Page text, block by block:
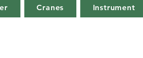
Cranes Instrument